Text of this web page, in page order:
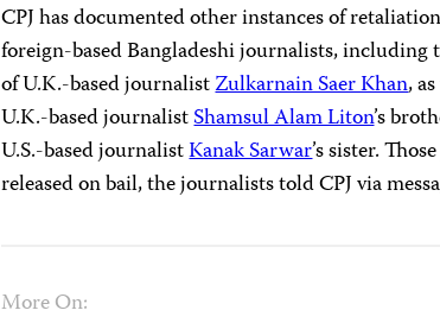
CPJ has documented other instances of
foreign-based Bangladeshi journalists, including
of U.K.-based journalistZulkarnain Saer Khan,
U.K.-based journalistShamsul Alam Liton’s
U.S.-based journalistKanak Sarwar’s sister.
released on bail, the journalists told CPJ via
More On: